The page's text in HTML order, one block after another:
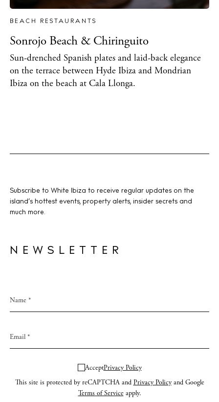
BEACH RESTAURANTS
Sonrojo Beach & Chiringuito
Sun-drenched Spanish plates and laid-back elegance
on the terrace between Hyde Ibiza and Mondrian
Ibiza on the beach at Cala Llonga.
Subscribe to White Ibiza to receive regular updates on the
island’s hottest events, property alerts, insider secrets and
much more.
NEWSLETTER
AcceptPrivacy Policy
This site is protected by reCAPTCHA and Privacy Policyand Google
Terms of Serviceapply.